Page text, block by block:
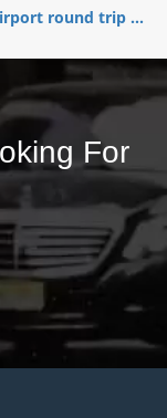
round trip ...
For